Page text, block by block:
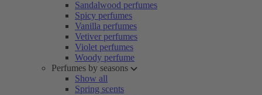
Sandalwood perfumes
Spicy perfumes
Vanilla perfumes
Vetiver perfumes
Violet perfumes
Woody perfume
Perfumes by seasons
Show all
Spring scents